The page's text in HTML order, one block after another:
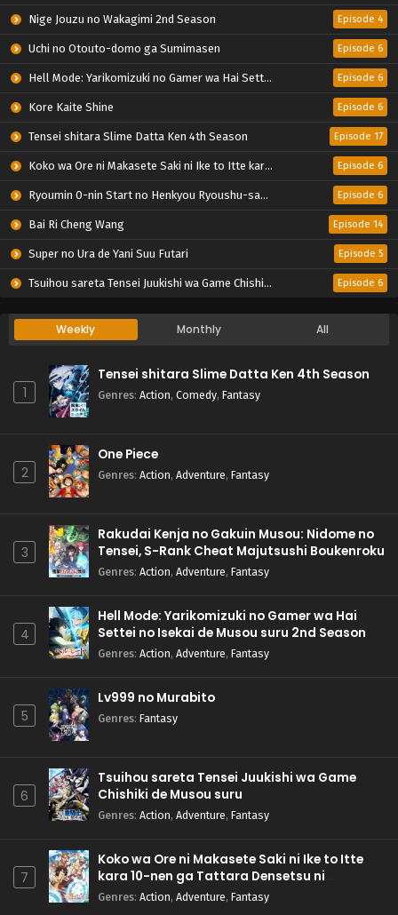
Nige Jouzu no Wakagimi 2nd Season Episode 4
Uchi no Otouto-domo ga Sumimasen Episode 6
Hell Mode: Yarikomizuki no Gamer wa Hai Settei no Isekai de Musou suru 2nd Season Episode 6
Kore Kaite Shine Episode 6
Tensei shitara Slime Datta Ken 4th Season Episode 17
Koko wa Ore ni Makasete Saki ni Ike to Itte kara 10-nen ga Tattara Densetsu ni Natteita. Episode 6
Ryoumin 0-nin Start no Henkyou Ryoushu-sama Episode 6
Bai Ri Cheng Wang Episode 14
Super no Ura de Yani Suu Futari Episode 5
Tsuihou sareta Tensei Juukishi wa Game Chishiki de Musou suru Episode 6
Weekly Monthly All
1
Tensei shitara Slime Datta Ken 4th Season
Genres: Action, Comedy, Fantasy
2
One Piece
Genres: Action, Adventure, Fantasy
3
Rakudai Kenja no Gakuin Musou: Nidome no
Tensei, S-Rank Cheat Majutsushi Boukenroku
Genres: Action, Adventure, Fantasy
4
Hell Mode: Yarikomizuki no Gamer wa Hai
Settei no Isekai de Musou suru 2nd Season
Genres: Action, Adventure, Fantasy
5
Lv999 no Murabito
Genres: Fantasy
6
Tsuihou sareta Tensei Juukishi wa Game
Chishiki de Musou suru
Genres: Action, Adventure, Fantasy
7
Koko wa Ore ni Makasete Saki ni Ike to Itte
kara 10-nen ga Tattara Densetsu ni
Natteita.
Genres: Action, Adventure, Fantasy